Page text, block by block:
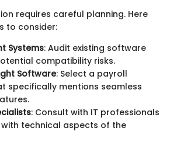
requires careful planning. Here
to consider:
Systems: Audit existing software
compatibility risks.
Software: Select a payroll
specifically mentions seamless
: Consult with IT professionals
technical aspects of the